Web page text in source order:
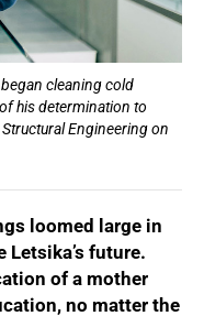
cleaning cold
his determination to
Engineering on
loomed large in
future.
of a mother
no matter the